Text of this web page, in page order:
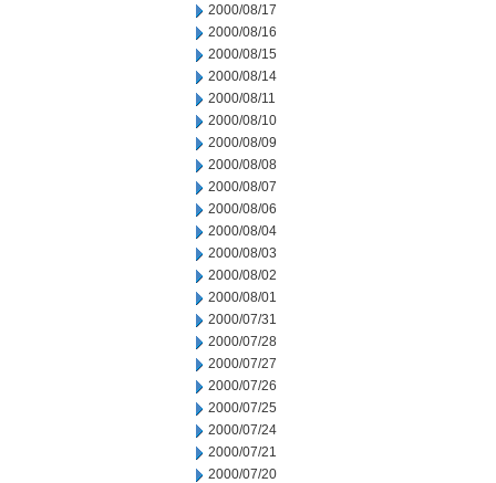
2000/08/17
2000/08/16
2000/08/15
2000/08/14
2000/08/11
2000/08/10
2000/08/09
2000/08/08
2000/08/07
2000/08/06
2000/08/04
2000/08/03
2000/08/02
2000/08/01
2000/07/31
2000/07/28
2000/07/27
2000/07/26
2000/07/25
2000/07/24
2000/07/21
2000/07/20